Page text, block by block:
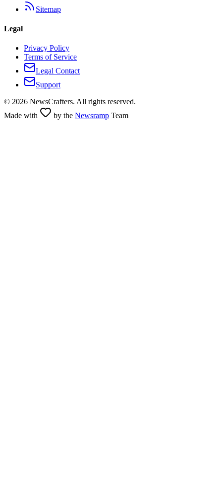
Sitemap
Legal
Privacy Policy
Terms of Service
Legal Contact
Support
© 2026 NewsCrafters. All rights reserved.
Made with
by the Newsramp Team